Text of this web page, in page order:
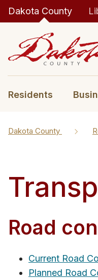
Dakota County
Residents
Dakota County
Road
Current Road
Planned Road